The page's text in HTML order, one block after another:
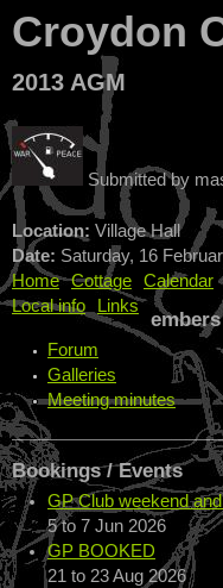
Croydon
2013 AGM
Submitted by
Location: Village Hall
Date: Saturday, 16
Home
Cottage Calendar
Local info
Links
Forum
Galleries
Meeting minutes
Bookings / Events
GP Club weekend
5to 7 Jun 2026
GP BOOKED
21 to 23 Aug 2026